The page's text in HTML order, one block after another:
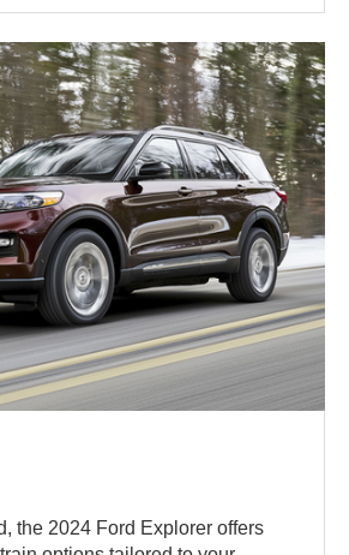
the 2024 Ford Explorer offers